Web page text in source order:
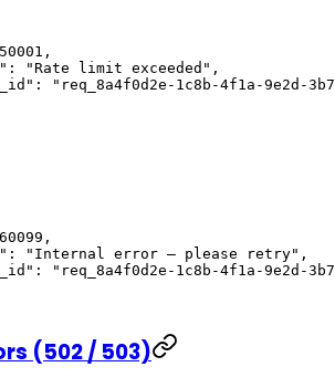
50001 ,
: "Rate limit exceeded" ,
:
"req_8a4f0d2e-1c8b-4f1a-9e2d-
60099 ,
: "Internal error — please retry" ,
:
"req_8a4f0d2e-1c8b-4f1a-9e2d-
(502 / 503)